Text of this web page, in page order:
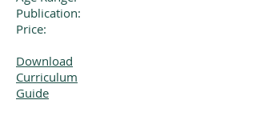
Publication:
Price:
Download
Curriculum
Guide